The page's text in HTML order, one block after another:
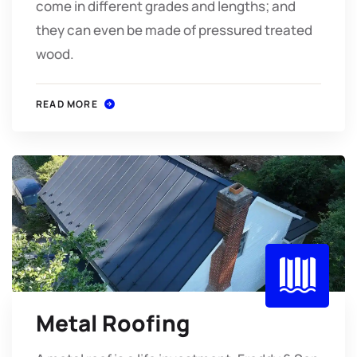
come in different grades and lengths; and
they can even be made of pressured treated
wood.
READ MORE
Metal Roofing